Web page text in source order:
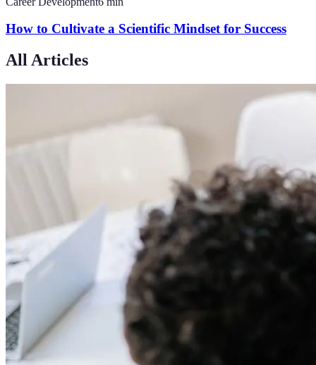
How to Cultivate a Scientific Mindset for Success
All Articles